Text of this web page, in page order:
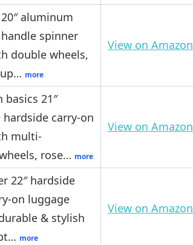
aluminum
spinner
double wheels,
more
View on Amazon
basics 21″
carry-on
multi-
rose… more
View on Amazon
22″ hardside
on luggage
& stylish
more
View on Amazon